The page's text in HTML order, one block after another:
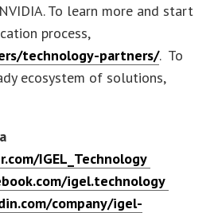
To learn more and start
process,
technology-partners/. To
ecosystem of solutions,
IGEL_Technology
igel.technology
company/igel-